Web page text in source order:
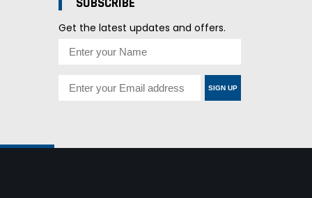
Get the latest updates and offers.
SIGN UP